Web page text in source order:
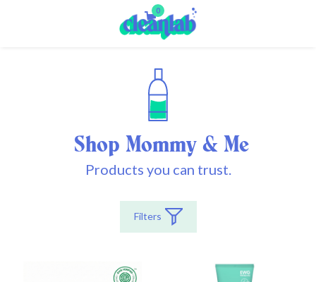
0
Shop Mommy & Me
Products you can trust.
Filters